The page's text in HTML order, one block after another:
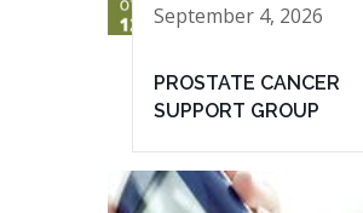
September 4, 2026
PROSTATE CANCER
SUPPORT GROUP